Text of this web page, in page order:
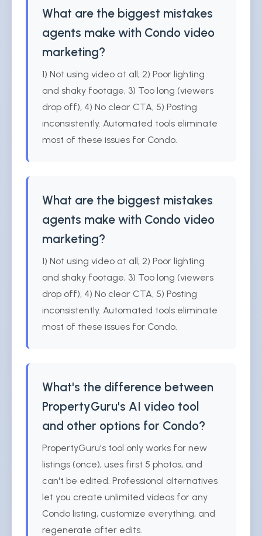
What are the biggest mistakes
agents make with Condo video
marketing?
1) Not using video at all, 2) Poor lighting
and shaky footage, 3) Too long (viewers
drop off), 4) No clear CTA, 5) Posting
inconsistently. Automated tools eliminate
most of these issues for Condo.
What are the biggest mistakes
agents make with Condo video
marketing?
1) Not using video at all, 2) Poor lighting
and shaky footage, 3) Too long (viewers
drop off), 4) No clear CTA, 5) Posting
inconsistently. Automated tools eliminate
most of these issues for Condo.
What's the difference between
PropertyGuru's AI video tool
and other options for Condo?
PropertyGuru's tool only works for new
listings (once), uses first 5 photos, and
can't be edited. Professional alternatives
let you create unlimited videos for any
Condo listing, customize everything, and
regenerate after edits.